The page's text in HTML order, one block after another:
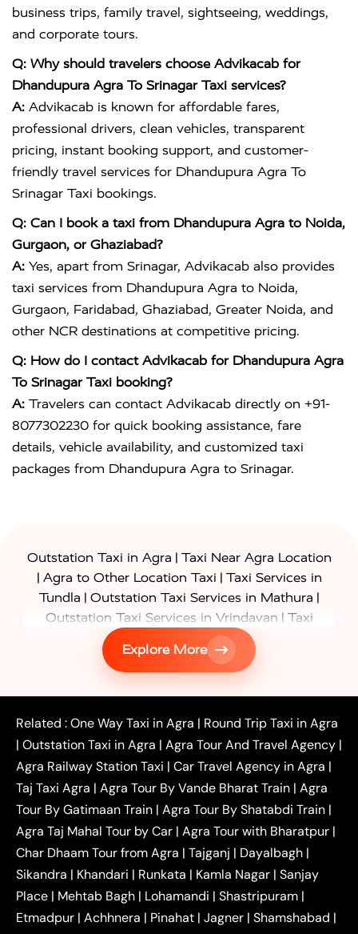
business trips, family travel, sightseeing, weddings,
and corporate tours.
Q: Why should travelers choose Advikacab for
Dhandupura Agra To Srinagar Taxi services?
A: Advikacab is known for affordable fares,
professional drivers, clean vehicles, transparent
pricing, instant booking support, and customer-
friendly travel services for Dhandupura Agra To
Srinagar Taxi bookings.
Q: Can I book a taxi from Dhandupura Agra to Noida,
Gurgaon, or Ghaziabad?
A: Yes, apart from Srinagar, Advikacab also provides
taxi services from Dhandupura Agra to Noida,
Gurgaon, Faridabad, Ghaziabad, Greater Noida, and
other NCR destinations at competitive pricing.
Q: How do I contact Advikacab for Dhandupura Agra
To Srinagar Taxi booking?
A: Travelers can contact Advikacab directly on +91-
8077302230 for quick booking assistance, fare
details, vehicle availability, and customized taxi
packages from Dhandupura Agra to Srinagar.
Outstation Taxi in Agra | Taxi Near Agra Location
| Agra to Other Location Taxi | Taxi Services in
Tundla | Outstation Taxi Services in Mathura |
Outstation Taxi Services in Vrindavan | Taxi
Services in Firozabad
Taxi Services in
| Gurgaon to Agra Taxi
Delhi to Agra
Noida to Agra Taxi | Ghaziabad to Agra Taxi
|Faridabad to Agra Taxi|Lucknow to Agra Taxi|
Kanpur to Agra Taxi |Jaipur to Agra Taxi|
Outstation One Way Taxi From Delhi| Local Taxi
Near Delhi
Delhi Local To Agra Taxi
Agra to
Delhi Taxi
|
Agra to
Ghaziabad Taxi
| Agra to Gurgaon Taxi |
Agra to
Mathura Taxi | Agra to Aligarh Taxi|Agra to
Jaipur Taxi|Agra to Kanpur Taxi|Agra to
Amritsar Taxi |Agra to Ayodhya Taxi|Agra to
Lucknow Taxi| Agra to Prayagraj Taxi| Agra to
Gwalior Taxi |Agra to Delhi Airport Taxi|Agra to
Tundla Taxi|Agra to Firozabad Taxi|Agra to
Explore More
Related :One Way Taxi in Agra | Round Trip Taxi in Agra
| Outstation Taxi in Agra | Agra Tour And Travel Agency |
Agra Railway Station Taxi | Car Travel Agency in Agra |
Taj Taxi Agra | Agra Tour By Vande Bharat Train | Agra
Tour By Gatimaan Train | Agra Tour By Shatabdi Train |
Agra Taj Mahal Tour by Car | Agra Tour with Bharatpur |
Char Dhaam Tour from Agra | Tajganj | Dayalbagh |
Sikandra | Khandari | Runkata | Kamla Nagar | Sanjay
Place | Mehtab Bagh | Lohamandi | Shastripuram |
Etmadpur | Achhnera | Pinahat | Jagner | Shamshabad |